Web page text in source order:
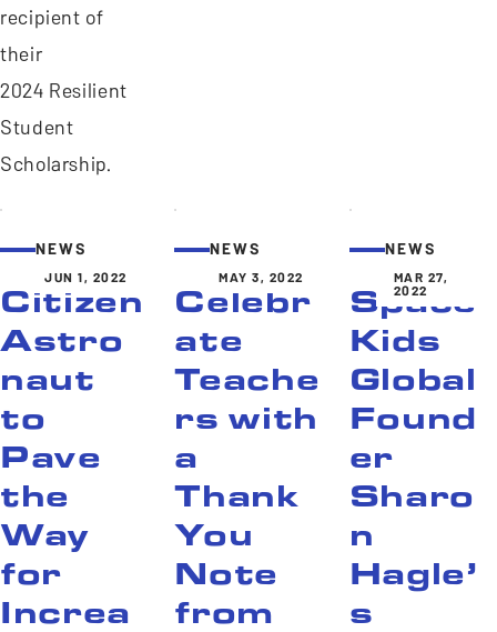
recipient of
their
2024 Resilient
Student
Scholarship.
JUN 1, 2022
NEWS
Citizen
Astro
naut
to
Pave
the
Way
for
Increa
MAY 3, 2022
NEWS
Celebr
ate
Teache
rs with
a
Thank
You
Note
from
MAR 27,
2022
NEWS
Space
Kids
Global
Found
er
Sharo
n
Hagle’
s